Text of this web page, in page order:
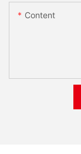
Content